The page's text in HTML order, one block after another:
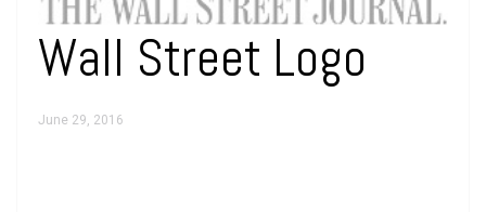
Wall Street Logo
June 29, 2016